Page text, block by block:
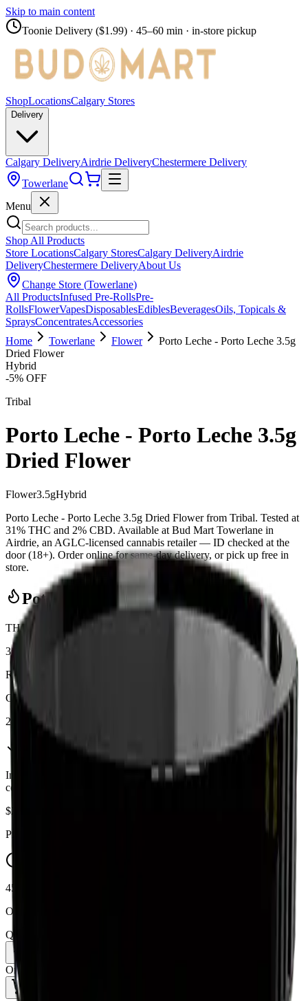
Skip to main content
Toonie Delivery ($1.99) · 45–60 min · in-store pickup
ShopLocationsCalgary Stores
Delivery
Calgary DeliveryAirdrie DeliveryChestermere Delivery
Towerlane
Menu
Shop All Products
Store LocationsCalgary StoresCalgary DeliveryAirdrie
DeliveryChestermere DeliveryAbout Us
Change Store (Towerlane)
All ProductsInfused Pre-RollsPre-
RollsFlowerVapesDisposablesEdiblesBeveragesOils, Topicals &
SpraysConcentratesAccessories
Home
Towerlane Flower
Porto Leche - Porto Leche 3.5g
Dried Flower
Hybrid
-5% OFF
Tribal
Porto Leche - Porto Leche 3.5g
Dried Flower
Flower3.5gHybrid
Porto Leche - Porto Leche 3.5g Dried Flower from Tribal. Tested at
31% THC and 2% CBD. Available at Bud Mart Towerlane in
Airdrie, an AGLC-licensed cannabis retailer — ID checked at the
door (18+). Order online for same-day delivery, or pick up free in
store.
Potency Information
THC
31%
Range:
CBD
2%
available)
Inventory synced daily from store. Availability may vary and is
confirmed at checkout.
$24.69
Price includes all taxes
45-60 Min Delivery
Order by 10 PM for same-day delivery
Quantity:
Only